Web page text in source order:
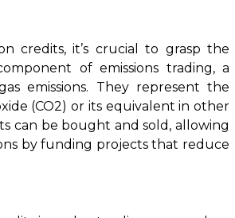
credits, it’s crucial to grasp the
of emissions trading, a
emissions. They represent the
(CO2) or its equivalent in other
can be bought and sold, allowing
by funding projects that reduce